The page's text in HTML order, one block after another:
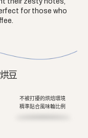
for those who
豆
不被打擾的烘焙環境
精準貼合風味輪比例